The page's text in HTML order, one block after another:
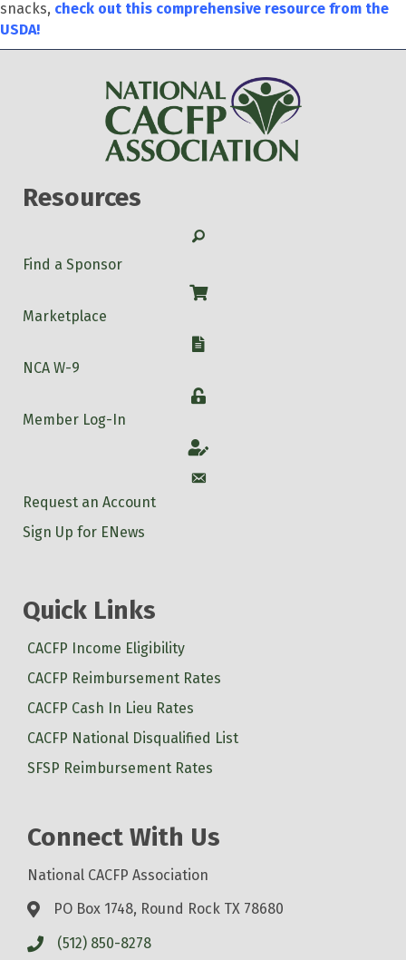
snacks, check out this comprehensive resource from the
USDA!
Resources
Search
Find a Sponsor
Shop
Marketplace
W-9
NCA W-9
Login
Member Log-In
Account
Account
Request an Account
Sign Up for ENews
Quick Links
CACFP Income Eligibility
CACFP Reimbursement Rates
CACFP Cash In Lieu Rates
CACFP National Disqualified List
SFSP Reimbursement Rates
Connect With Us
National CACFP Association
PO Box 1748, Round Rock TX 78680
(512) 850-8278